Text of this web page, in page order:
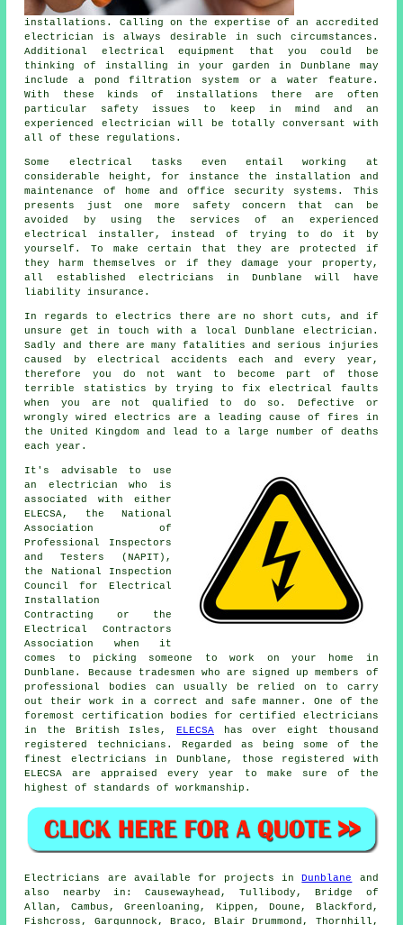
installations. Calling on the expertise of an accredited
electrician is always desirable in such circumstances.
Additional electrical equipment that you could be
thinking of installing in your garden in Dunblane may
include a pond filtration system or a water feature.
With these kinds of installations there are often
particular safety issues to keep in mind and an
experienced electrician will be totally conversant with
all of these regulations.
Some electrical tasks even entail working at
considerable height, for instance the installation and
maintenance of home and office security systems. This
presents just one more safety concern that can be
avoided by using the services of an experienced
electrical installer, instead of trying to do it by
yourself. To make certain that they are protected if
they harm themselves or if they damage your property,
all established electricians in Dunblane will have
liability insurance.
In regards to electrics there are no short cuts, and if
unsure get in touch with a local Dunblane electrician .
Sadly and there are many fatalities and serious injuries
caused by electrical accidents each and every year,
therefore you do not want to become part of those
terrible statistics by trying to fix electrical faults
when you are not qualified to do so. Defective or
wrongly wired electrics are a leading cause of fires in
the United Kingdom and lead to a large number of deaths
each year.
It's advisable to use
an electrician who is
associated with either
ELECSA, the National
Association of
Professional Inspectors
and Testers (NAPIT),
the National Inspection
Council for Electrical
Installation
Contracting or the
Electrical Contractors
Association when it
comes to picking someone to work on your home in
Dunblane. Because tradesmen who are signed up members of
professional bodies can usually be relied on to carry
out their work in a correct and safe manner. One of the
foremost certification bodies for certified electricians
in the British Isles, ELECSA has over eight thousand
registered technicians. Regarded as being some of the
finest electricians in Dunblane, those registered with
ELECSA are appraised every year to make sure of the
highest of standards of workmanship.
Electricians are available for projects inDunblane
and
also nearby in: Causewayhead, Tullibody, Bridge of
Allan, Cambus, Greenloaning, Kippen, Doune, Blackford,
Fishcross, Gargunnock, Braco, Blair Drummond, Thornhill,